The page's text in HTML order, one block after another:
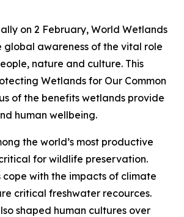
on 2 February, World Wetlands
global awareness of the vital role
nature and culture. This
Wetlands for Our Common
of the benefits wetlands provide
human wellbeing.
the world’s most productive
for wildlife preservation.
cope with the impacts of climate
critical freshwater recources.
shaped human cultures over